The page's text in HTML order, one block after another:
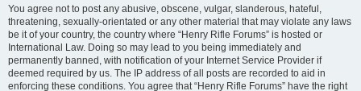
You agree not to post any abusive, obscene, vulgar, slanderous, hateful,
threatening, sexually-orientated or any other material that may violate any laws
be it of your country, the country where “Henry Rifle Forums” is hosted or
International Law. Doing so may lead to you being immediately and
permanently banned, with notification of your Internet Service Provider if
deemed required by us. The IP address of all posts are recorded to aid in
enforcing these conditions. You agree that “Henry Rifle Forums” have the right